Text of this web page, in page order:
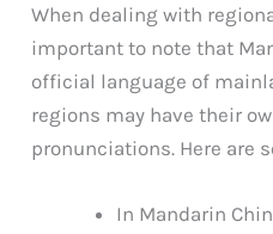
When dealing with
important to note that
official language of
regions may have their
pronunciations. Here are
In Mandarin